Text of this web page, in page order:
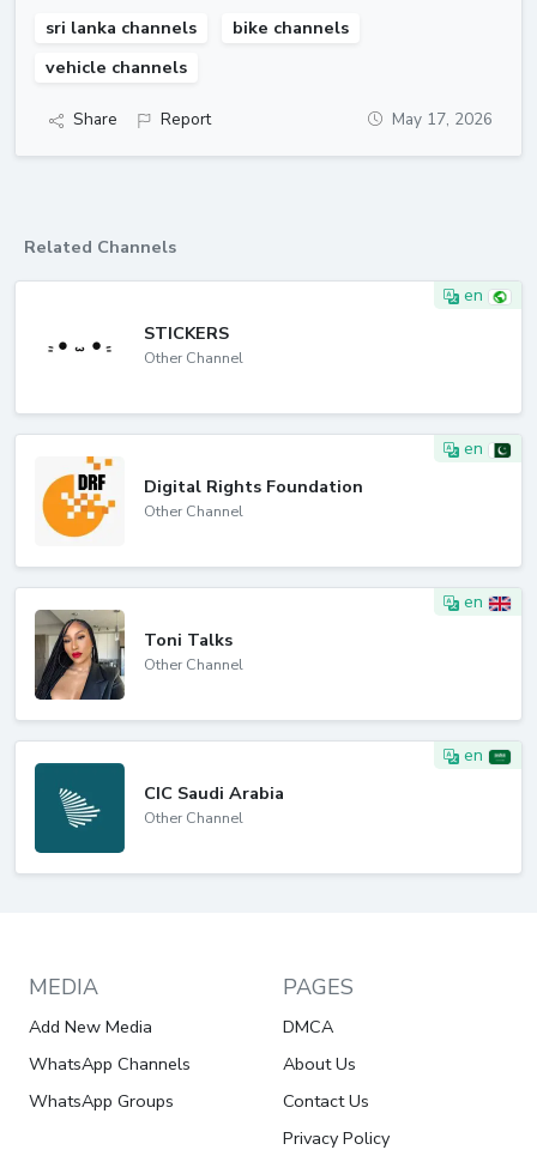
sri lanka channels
bike channels
vehicle channels
Share Report May 17, 2026
Related Channels
en
STICKERS
Other Channel
en
Digital Rights Foundation
Other Channel
en
Toni Talks
Other Channel
en
CIC Saudi Arabia
Other Channel
MEDIA
Add New Media
WhatsApp Channels
WhatsApp Groups
PAGES
DMCA
About Us
Contact Us
Privacy Policy